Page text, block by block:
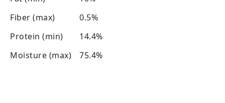
Fiber (max)
0.5%
Protein (min)
14.4%
Moisture (max)
75.4%